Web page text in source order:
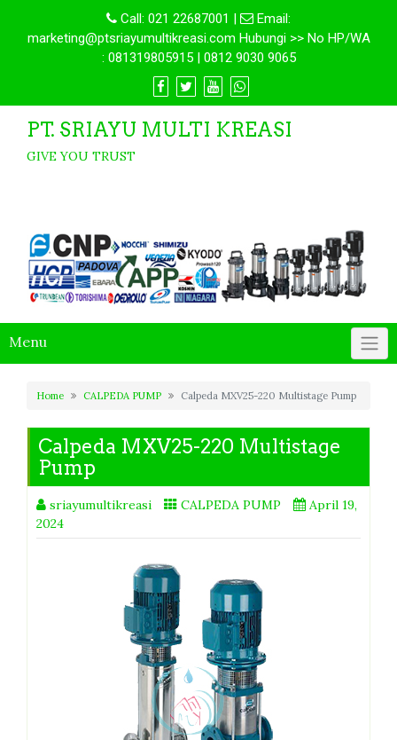
Call: 021 22687001 |
Email:
marketing@ptsriayumultikreasi.com Hubungi >> No HP/WA
: 081319805915 | 0812 9030 9065
PT. SRIAYU MULTI KREASI
GIVE YOU TRUST
Menu
Home CALPEDA PUMP Calpeda MXV25-220 Multistage Pump
Calpeda MXV25-220 Multistage
Pump
sriayumultikreasi CALPEDA PUMP
April 19,
2024